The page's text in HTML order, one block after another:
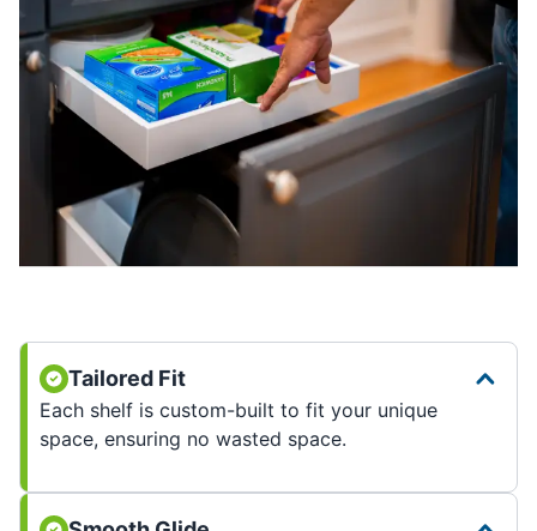
Tailored Fit
Each shelf is custom-built to fit your unique
space, ensuring no wasted space.